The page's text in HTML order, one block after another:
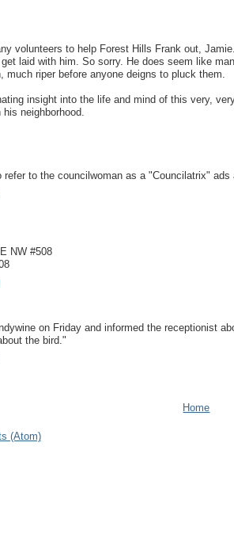
volunteers to help Forest Hills Frank out,
laid with him. So sorry. He does seem like
much riper before anyone deigns to pluck them.
insight into the life and mind of this very,
neighborhood.
to the councilwoman as a "Councilatrix" ads
NW #508
on Friday and informed the receptionist
the bird."
Home
(Atom)